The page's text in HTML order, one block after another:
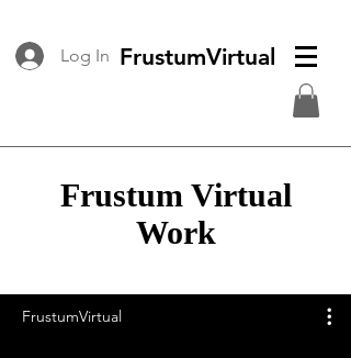
Log In FrustumVirtual
Frustum Virtual
Work
FrustumVirtual